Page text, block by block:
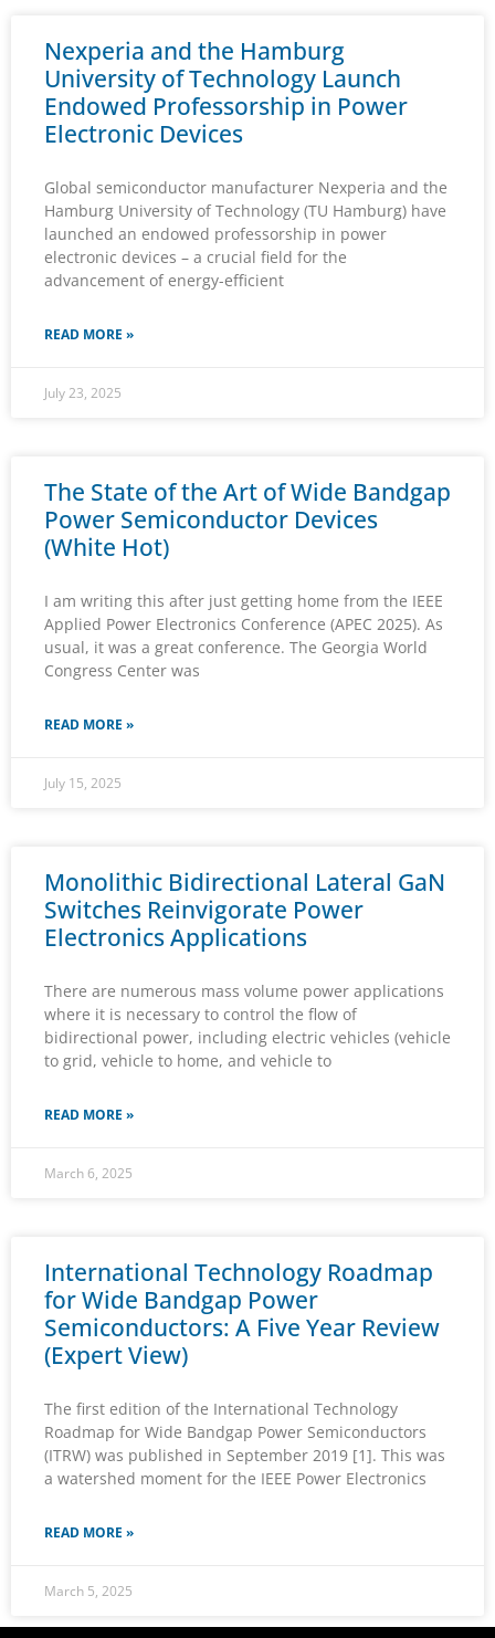
Nexperia and the Hamburg
University of Technology Launch
Endowed Professorship in Power
Electronic Devices
Global semiconductor manufacturer Nexperia and the
Hamburg University of Technology (TU Hamburg) have
launched an endowed professorship in power
electronic devices – a crucial field for the
advancement of energy-efficient
READ MORE »
July 23, 2025
The State of the Art of Wide Bandgap
Power Semiconductor Devices
(White Hot)
I am writing this after just getting home from the IEEE
Applied Power Electronics Conference (APEC 2025). As
usual, it was a great conference. The Georgia World
Congress Center was
READ MORE »
July 15, 2025
Monolithic Bidirectional Lateral GaN
Switches Reinvigorate Power
Electronics Applications
There are numerous mass volume power applications
where it is necessary to control the flow of
bidirectional power, including electric vehicles (vehicle
to grid, vehicle to home, and vehicle to
READ MORE »
March 6, 2025
International Technology Roadmap
for Wide Bandgap Power
Semiconductors: A Five Year Review
(Expert View)
The first edition of the International Technology
Roadmap for Wide Bandgap Power Semiconductors
(ITRW) was published in September 2019 [1]. This was
a watershed moment for the IEEE Power Electronics
READ MORE »
March 5, 2025